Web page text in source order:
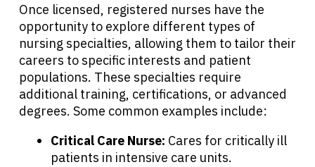
Once licensed, registered nurses have the
opportunity to explore different types of
nursing specialties, allowing them to tailor their
careers to specific interests and patient
populations. These specialties require
additional training, certifications, or advanced
degrees. Some common examples include:
Critical Care Nurse: Cares for critically ill
patients in intensive care units.